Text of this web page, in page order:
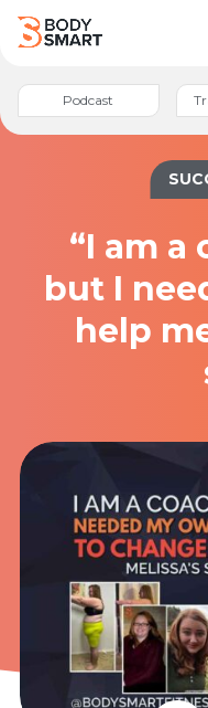
Podcast
“I am a
but I
help